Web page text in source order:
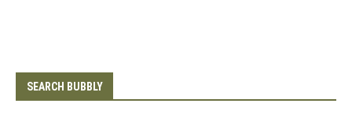
SEARCH BUBBLY